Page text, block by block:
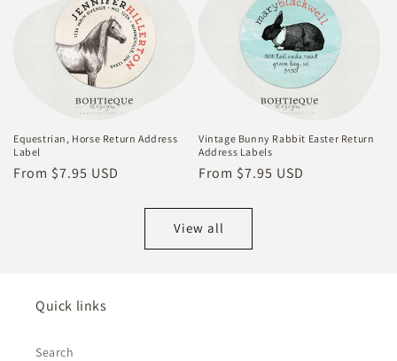
Equestrian, Horse Return Address
Label
Regular
From $7.95 USD
Vintage Bunny Rabbit Easter Return
Address Labels
Regular
From $7.95 USD
View all
Quick links
Search